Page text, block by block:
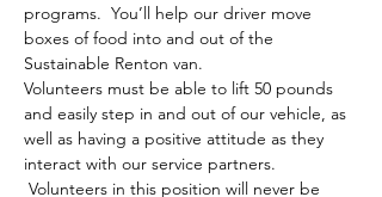
programs.  You’ll help our driver move
boxes of food into and out of the
Sustainable Renton van.
Volunteers must be able to lift 50 pounds
and easily step in and out of our vehicle, as
well as having a positive attitude as they
interact with our service partners.
Volunteers in this position will never be